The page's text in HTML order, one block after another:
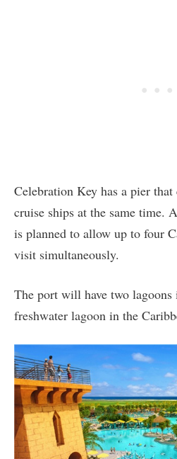
Celebration Key has a pier
cruise ships at the same time.
is planned to allow up to four
visit simultaneously.
The port will have two
freshwater lagoon in the